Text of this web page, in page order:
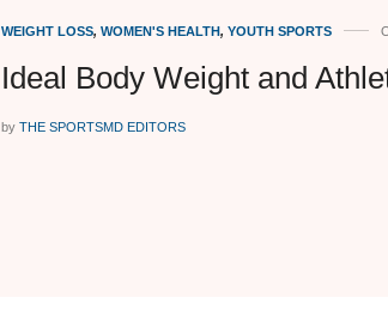
WEIGHT LOSS, WOMEN'S HEALTH, YOUTH SPORTS
Ideal Body Weight and
by THE SPORTSMD EDITORS